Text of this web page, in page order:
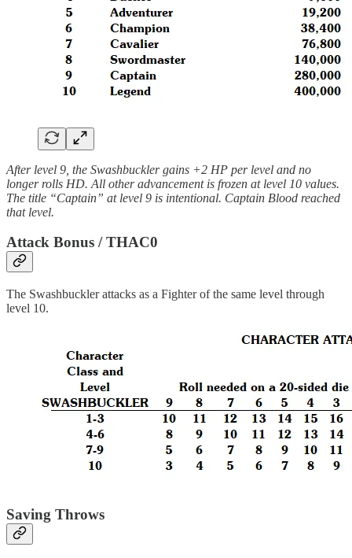
After level 9, the Swashbuckler gains +2 HP per level and no
longer rolls HD. All other advancement is frozen at level 10 values.
The title “Captain” at level 9 is intentional. Captain Blood reached
that level.
Attack Bonus / THAC0
The Swashbuckler attacks as a Fighter of the same level through
level 10.
Saving Throws